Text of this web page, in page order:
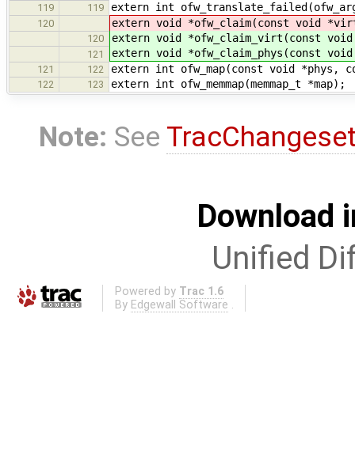
119 119 extern int
120 extern void *ofw_claim(const void
120 extern void *ofw_claim_virt(const
121 extern void *ofw_claim_phys(const
121 122 extern int ofw_map(const void
122 123 extern int ofw_memmap(memmap_t *map);
Note: See
Download
Unified
Powered by Trac 1.6
By Edgewall Software .